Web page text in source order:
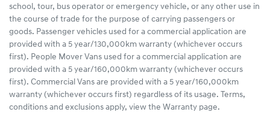
school, tour, bus operator or emergency vehicle, or any other use in
the course of trade for the purpose of carrying passengers or
goods. Passenger vehicles used for a commercial application are
provided with a 5 year/130,000km warranty (whichever occurs
first). People Mover Vans used for a commercial application are
provided with a 5 year/160,000km warranty (whichever occurs
first). Commercial Vans are provided with a 5 year/160,000km
warranty (whichever occurs first) regardless of its usage. Terms,
conditions and exclusions apply, view the Warranty page.